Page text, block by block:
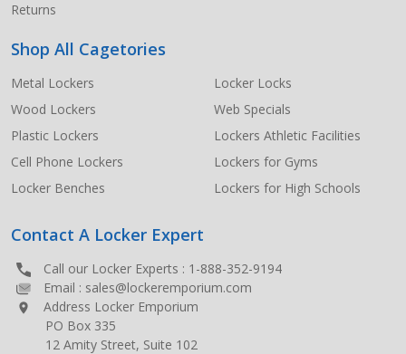
Returns
Shop All Cagetories
Metal Lockers
Wood Lockers
Plastic Lockers
Cell Phone Lockers
Locker Benches
Locker Locks
Web Specials
Lockers Athletic Facilities
Lockers for Gyms
Lockers for High Schools
Contact A Locker Expert
Call our Locker Experts : 1-888-352-9194
Email : sales@lockeremporium.com
Address Locker Emporium
PO Box 335
12 Amity Street, Suite 102